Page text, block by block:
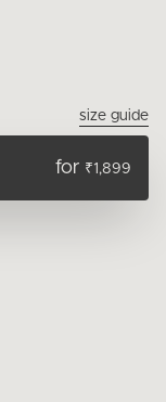
size guide
for ₹1,899